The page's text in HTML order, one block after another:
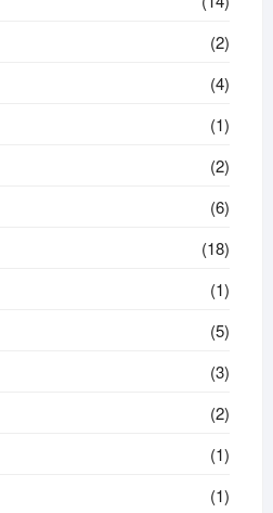
(2)
(4)
(1)
(2)
(6)
(18)
(1)
(5)
(3)
(2)
(1)
(1)